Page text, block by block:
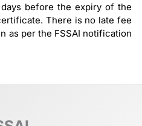
before the expiry of the
There is no late fee
as per the FSSAI notification